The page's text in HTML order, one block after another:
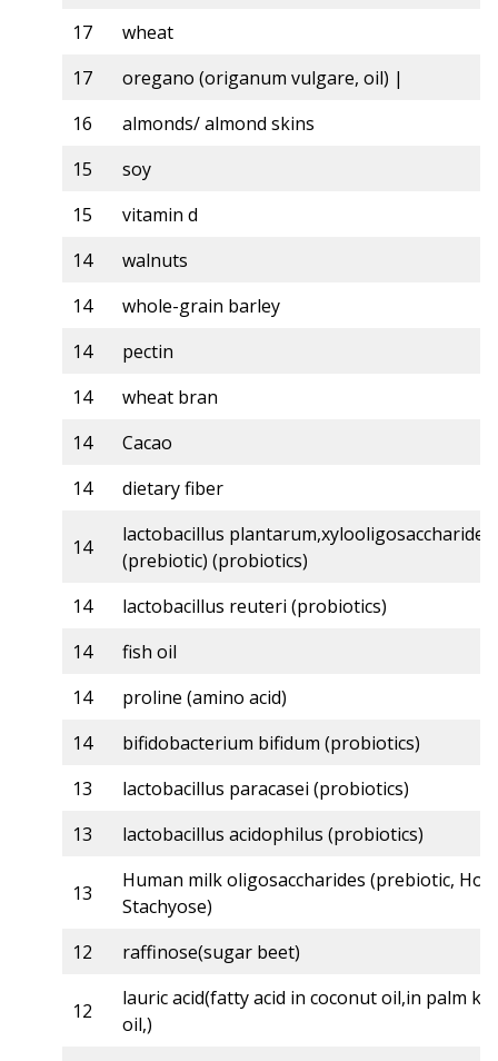
17
wheat
17
oregano (origanum vulgare, oil) |
16
almonds/ almond skins
15
soy
15
vitamin d
14
walnuts
14
whole-grain barley
14
pectin
14
wheat bran
14
Cacao
14
dietary fiber
14
lactobacillus plantarum,xylooligosaccharides,
(prebiotic) (probiotics)
14
lactobacillus reuteri (probiotics)
14
fish oil
14
proline (amino acid)
14
bifidobacterium bifidum (probiotics)
13
lactobacillus paracasei (probiotics)
13
lactobacillus acidophilus (probiotics)
13
Human milk oligosaccharides (prebiotic,
Stachyose)
12
raffinose(sugar beet)
12
lauric acid(fatty acid in coconut oil,in palm
oil,)